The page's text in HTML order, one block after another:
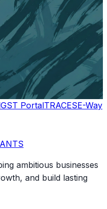
GST PortalTRACESE-Way
ambitious businesses
and build lasting